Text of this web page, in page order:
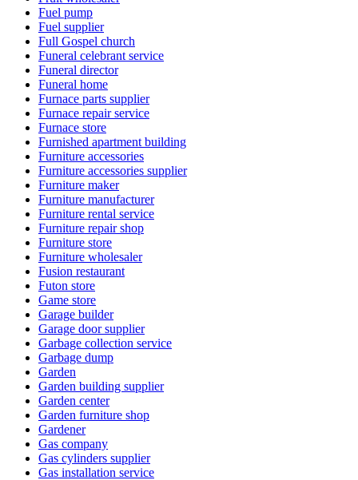
Fuel pump
Fuel supplier
Full Gospel church
Funeral celebrant service
Funeral director
Funeral home
Furnace parts supplier
Furnace repair service
Furnace store
Furnished apartment building
Furniture accessories
Furniture accessories supplier
Furniture maker
Furniture manufacturer
Furniture rental service
Furniture repair shop
Furniture store
Furniture wholesaler
Fusion restaurant
Futon store
Game store
Garage builder
Garage door supplier
Garbage collection service
Garbage dump
Garden
Garden building supplier
Garden center
Garden furniture shop
Gardener
Gas company
Gas cylinders supplier
Gas installation service